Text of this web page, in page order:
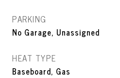
PARKING
No Garage, Unassigned
HEAT TYPE
Baseboard, Gas